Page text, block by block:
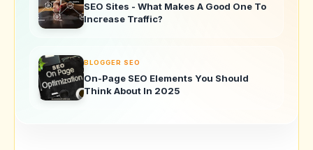
SEO Sites - What Makes A Good One To
Increase Traffic?
BLOGGER SEO
On-Page SEO Elements You Should
Think About In 2025